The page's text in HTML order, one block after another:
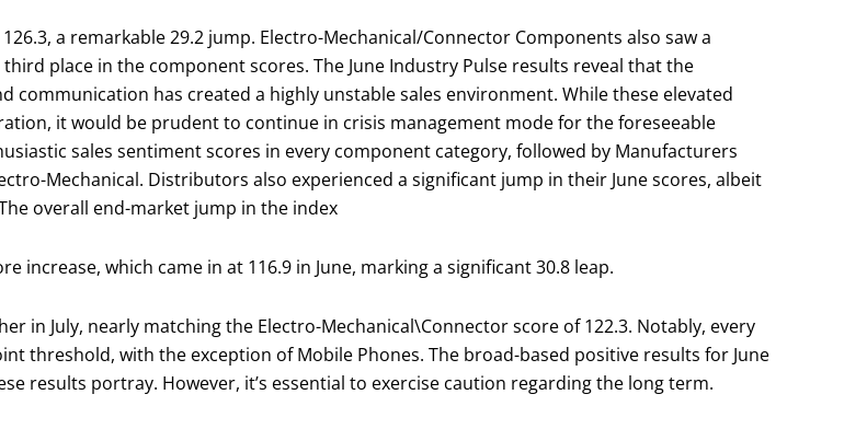
a remarkable 29.2 jump. Electro-Mechanical/Connector Components also saw a
place in the component scores. The June Industry Pulse results reveal that the
has created a highly unstable sales environment. While these elevated
it would be prudent to continue in crisis management mode for the foreseeable
sales sentiment scores in every component category, followed by Manufacturers
Mechanical. Distributors also experienced a significant jump in their June scores, albeit
overall end-market jump in the index
increase, which came in at 116.9 in June, marking a significant 30.8 leap.
in July, nearly matching the Electro-Mechanical\Connector score of 122.3. Notably, every
threshold, with the exception of Mobile Phones. The broad-based positive results for June
results portray. However, it’s essential to exercise caution regarding the long term.